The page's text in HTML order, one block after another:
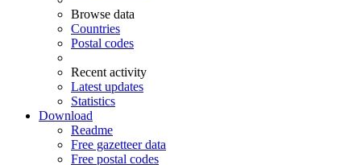
Browse data
Countries
Postal codes
Recent activity
Latest updates
Statistics
Download
Readme
Free gazetteer data
Free postal codes